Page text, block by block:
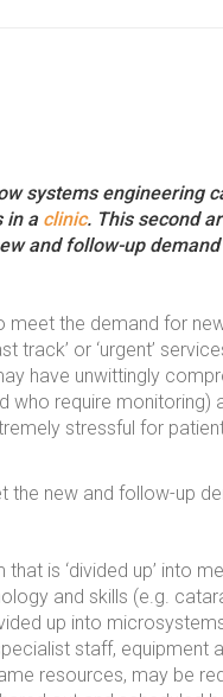
systems engineering
in a clinic. This second
and follow-up
the demand for
or ‘urgent’
have unwittingly
who require monitoring)
stressful for
the new and follow-up
is ‘divided up’ into
and skills (e.g.
up into
staff, equipment
resources, may be